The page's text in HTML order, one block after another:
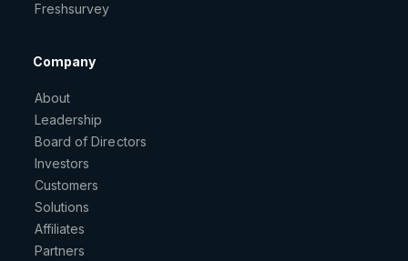
Freshsurvey
Company
About
Leadership
Board of Directors
Investors
Customers
Solutions
Affiliates
Partners